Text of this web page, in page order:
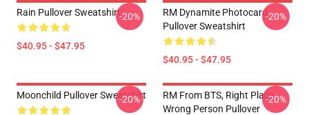
Rain Pullover Sweatshirt
$40.95 - $47.95
-20%
RM Dynamite Photocard
Pullover Sweatshirt
$40.95 - $47.95
-20%
Moonchild Pullover Sweatshirt
-20%
RM From BTS, Right Place,
Wrong Person Pullover
-20%